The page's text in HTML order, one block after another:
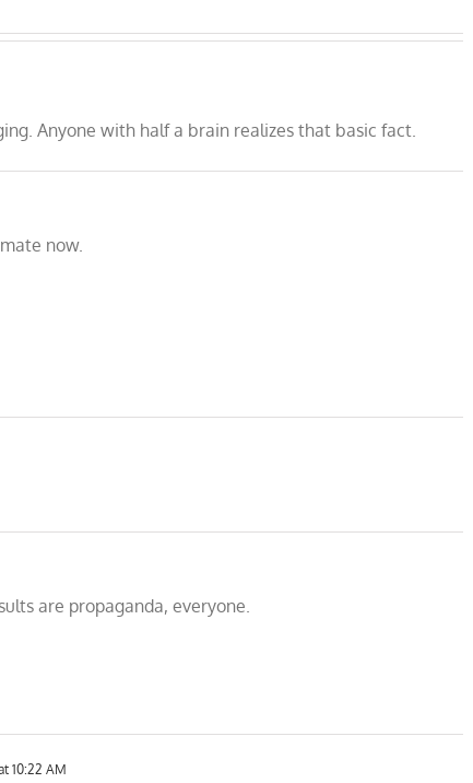
Anyone with half a brain realizes that basic fact.
now.
are propaganda, everyone.
10:22 AM